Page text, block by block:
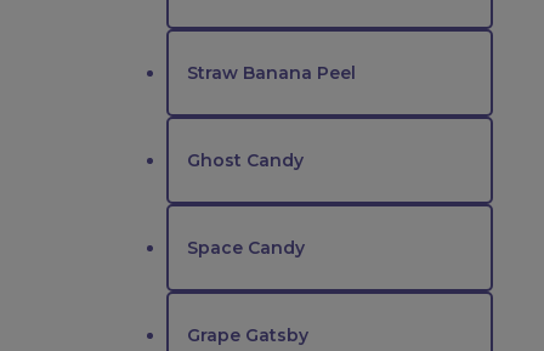
Straw Banana Peel
Ghost Candy
Space Candy
Grape Gatsby